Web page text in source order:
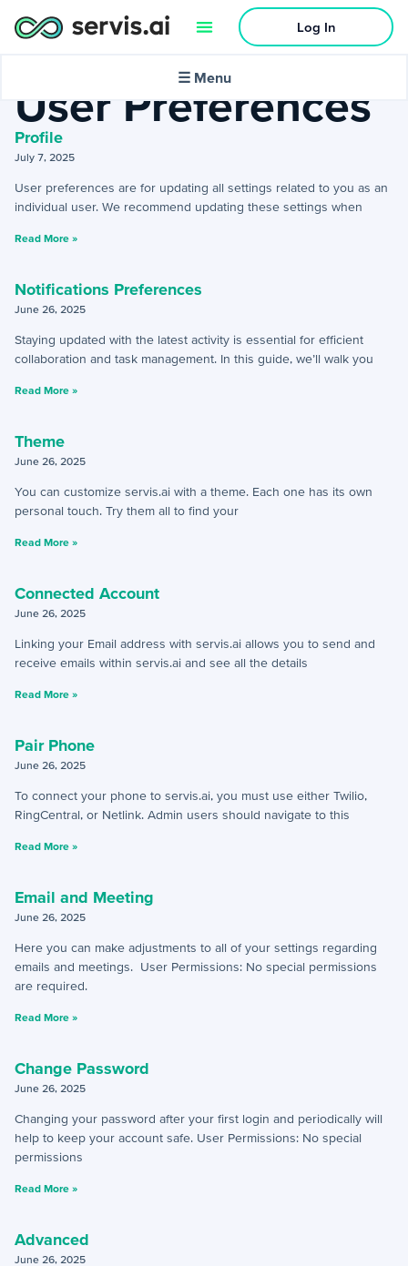
Log In
☰ Menu
Getting Started
Getting Started Guide +
Tools
How-To Guides
API +
Coding in servis
Import and Export +
Manage Records
Manage Records - Mobile
Notifications +
servis.ai Mobile Apps
User Preferences
Reporting
Dashboards
User Preferences
Profile
July 7, 2025
User preferences are for updating all settings related to you as an
individual user. We recommend updating these settings when
Read More »
Notifications Preferences
June 26, 2025
Staying updated with the latest activity is essential for efficient
collaboration and task management. In this guide, we’ll walk you
Read More »
Theme
June 26, 2025
You can customize servis.ai with a theme. Each one has its own
personal touch. Try them all to find your
Read More »
Connected Account
June 26, 2025
Linking your Email address with servis.ai allows you to send and
receive emails within servis.ai and see all the details
Read More »
Pair Phone
June 26, 2025
To connect your phone to servis.ai, you must use either Twilio,
RingCentral, or Netlink. Admin users should navigate to this
Read More »
Email and Meeting
June 26, 2025
Here you can make adjustments to all of your settings regarding
emails and meetings. User Permissions: No special permissions
are required.
Read More »
Change Password
June 26, 2025
Changing your password after your first login and periodically will
help to keep your account safe. User Permissions: No special
permissions
Read More »
Advanced
June 26, 2025